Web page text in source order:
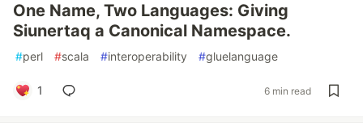
One Name, Two Languages: Giving
Siunertaq a Canonical Namespace.
#perl #scala #interoperability #gluelanguage
1 6 min read